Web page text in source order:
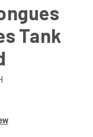
Tank